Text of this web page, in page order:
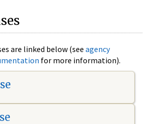
are linked below (see agency
for more information).